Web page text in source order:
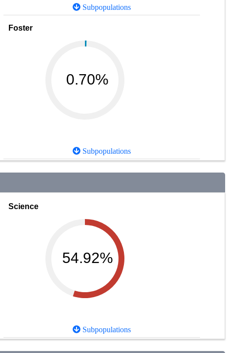
Subpopulations
Foster
0.70%
Subpopulations
Science
54.92%
Subpopulations